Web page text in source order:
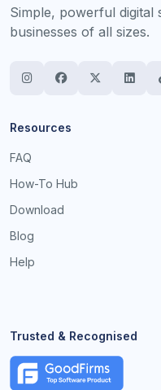
Simple, powerful digital
businesses of all sizes.
Resources
FAQ
How-To Hub
Download
Blog
Help
Trusted & Recognised